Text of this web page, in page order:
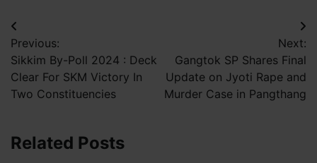
Post
navigation
Previous:
Sikkim By-Poll 2024 : Deck
Clear For SKM Victory In
Two Constituencies
Next:
Gangtok SP Shares Final
Update on Jyoti Rape and
Murder Case in Pangthang
Related Posts